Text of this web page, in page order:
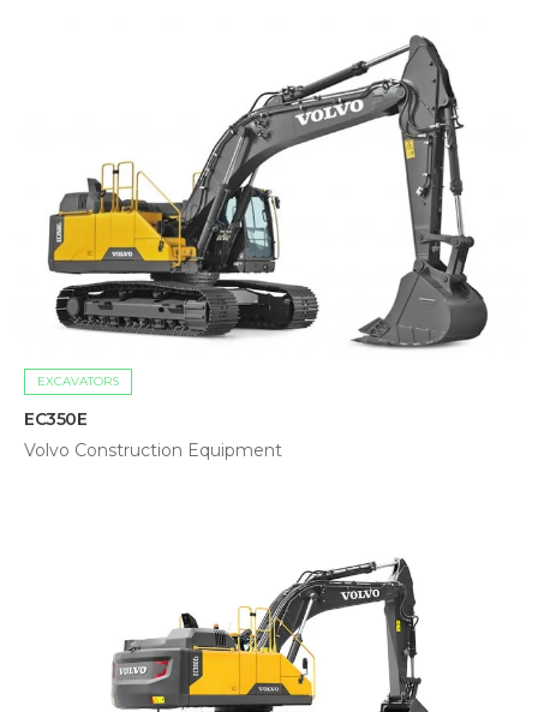
EXCAVATORS
EC350E
Volvo Construction Equipment